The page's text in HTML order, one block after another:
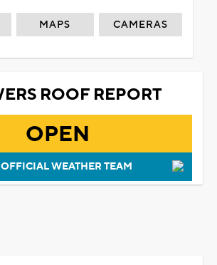
MAPS CAMERAS
ROOF REPORT
OPEN
OFFICIAL WEATHER TEAM